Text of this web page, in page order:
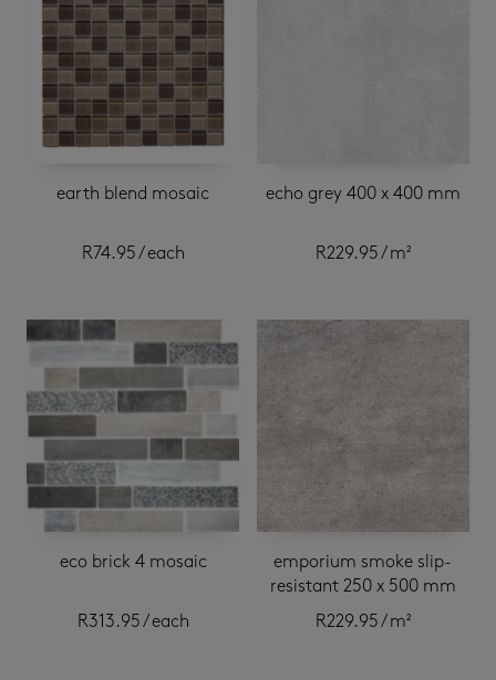
earth blend mosaic
R74.95/ each
echo grey 400 x 400 mm
R229.95/ m²
eco brick 4 mosaic
R313.95/ each
emporium smoke slip-
resistant 250 x 500 mm
R229.95/ m²